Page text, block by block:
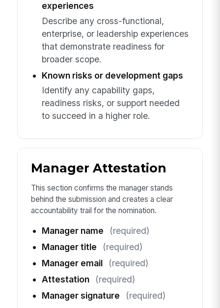
experiences
Describe any cross-functional,
enterprise, or leadership experiences
that demonstrate readiness for
broader scope.
Known risks or development gaps
Identify any capability gaps,
readiness risks, or support needed
to succeed in a higher role.
Manager Attestation
This section confirms the manager stands
behind the submission and creates a clear
accountability trail for the nomination.
Manager name
(required)
Manager title
(required)
Manager email
(required)
Attestation
(required)
Manager signature
(required)